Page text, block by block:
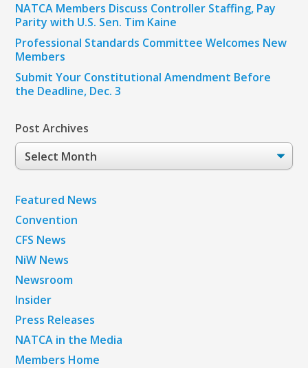
NATCA Members Discuss Controller Staffing, Pay
Parity with U.S. Sen. Tim Kaine
Professional Standards Committee Welcomes New
Members
Submit Your Constitutional Amendment Before
the Deadline, Dec. 3
Post Archives
Post
Archives
Featured News
Convention
CFS News
NiW News
Newsroom
Insider
Press Releases
NATCA in the Media
Members Home